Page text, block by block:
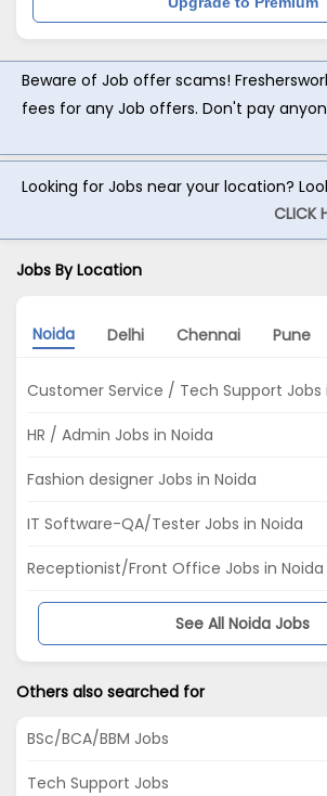
Beware of Job offer scams!
fees for any Job offers. Don't pay
Looking for Jobs near your location?
CLICK
Jobs By Location
Noida Delhi Chennai Pune
Customer Service / Tech Support Jobs
HR / Admin Jobs in Noida
Fashion designer Jobs in Noida
IT Software-QA/Tester Jobs in Noida
Receptionist/Front Office Jobs in Noida
See All Noida Jobs
Others also searched for
BSc/BCA/BBM Jobs
Tech Support Jobs